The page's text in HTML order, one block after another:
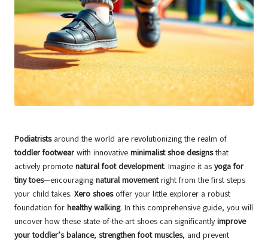
Podiatristsaround the world are revolutionizing the realm of
toddler footwear with innovative minimalist shoe designsthat
actively promote natural foot development. Imagine it as yoga for
tiny toes—encouraging natural movementright from the first steps
your child takes. Xero shoesoffer your little explorer a robust
foundation for healthy walking. In this comprehensive guide, you will
uncover how these state-of-the-art shoes can significantlyimprove
your toddler’s balance, strengthen foot muscles, and prevent